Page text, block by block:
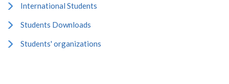
International Students
Students Downloads
Students' organizations